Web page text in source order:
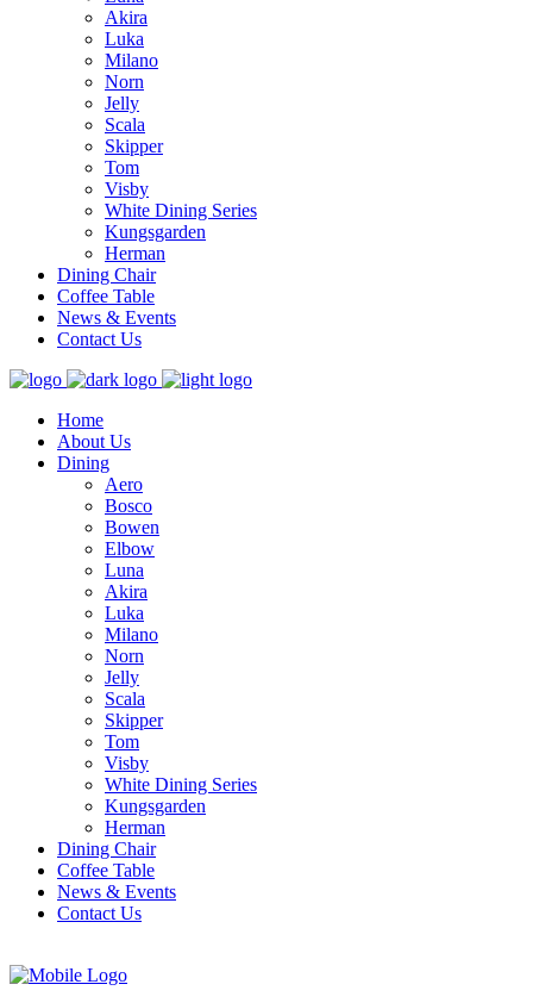
Akira
Luka
Milano
Norn
Jelly
Scala
Skipper
Tom
Visby
White Dining Series
Kungsgarden
Herman
Dining Chair
Coffee Table
News & Events
Contact Us
Home
About Us
Dining
Aero
Bosco
Bowen
Elbow
Luna
Akira
Luka
Milano
Norn
Jelly
Scala
Skipper
Tom
Visby
White Dining Series
Kungsgarden
Herman
Dining Chair
Coffee Table
News & Events
Contact Us